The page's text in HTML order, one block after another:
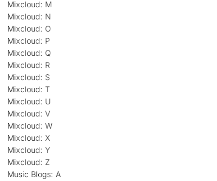
Mixcloud: M
Mixcloud: N
Mixcloud: O
Mixcloud: P
Mixcloud: Q
Mixcloud: R
Mixcloud: S
Mixcloud: T
Mixcloud: U
Mixcloud: V
Mixcloud: W
Mixcloud: X
Mixcloud: Y
Mixcloud: Z
Music Blogs: A